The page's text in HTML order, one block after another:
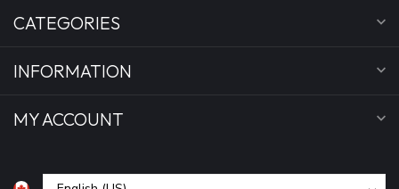
CATEGORIES
INFORMATION
MY ACCOUNT